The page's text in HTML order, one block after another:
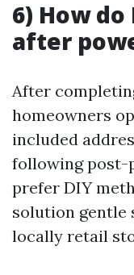
6) How
after
After
homeowners
included
following post-
prefer DIY
solution gentle
locally retail